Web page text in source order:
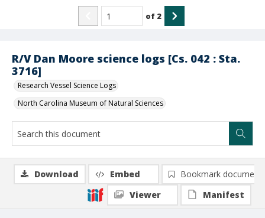
R/V Dan Moore science logs [Cs. 042 : Sta.
3716]
Research Vessel Science Logs
North Carolina Museum of Natural Sciences
of 2
Download Embed
Bookmark document
Viewer
Manifest